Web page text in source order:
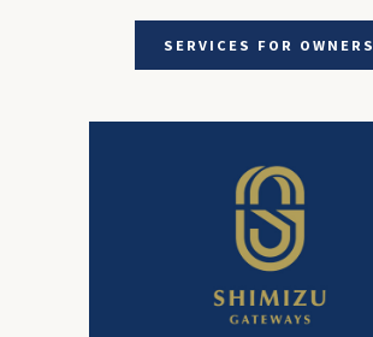
SERVICES FOR OWNERS